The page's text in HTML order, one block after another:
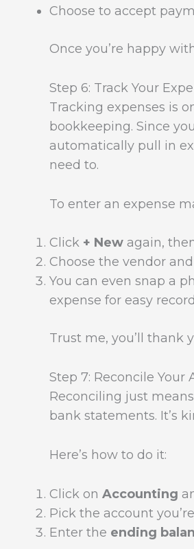
Choose to accept
Once you’re happy
Step 6: Track Your
Tracking expenses is
bookkeeping. Since
automatically pull in
need to.
To enter an expense
Click + New again,
Choose the vendor
You can even snap a
expense for easy
Trust me, you’ll thank
Step 7: Reconcile Your
Reconciling just
bank statements. It’s
Here’s how to do it:
Click on Accounting
Pick the account
Enter the ending